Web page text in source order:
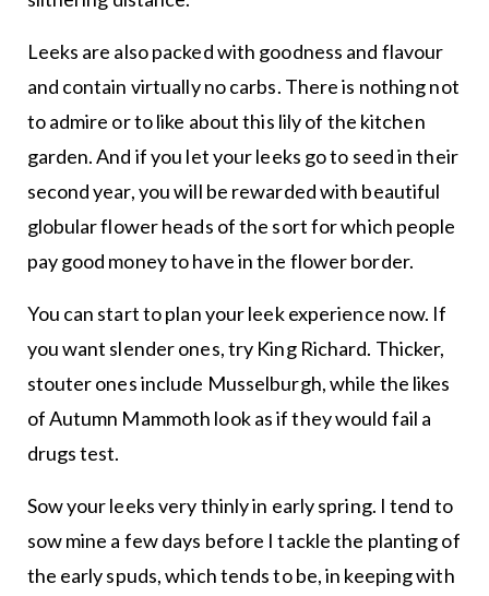
Leeks are also packed with goodness and flavour
and contain virtually no carbs. There is nothing not
to admire or to like about this lily of the kitchen
garden. And if you let your leeks go to seed in their
second year, you will be rewarded with beautiful
globular flower heads of the sort for which people
pay good money to have in the flower border.
You can start to plan your leek experience now. If
you want slender ones, try King Richard. Thicker,
stouter ones include Musselburgh, while the likes
of Autumn Mammoth look as if they would fail a
drugs test.
Sow your leeks very thinly in early spring. I tend to
sow mine a few days before I tackle the planting of
the early spuds, which tends to be, in keeping with